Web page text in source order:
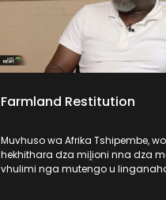
Farmland Restitution
Muvhuso wa Afrika Tshipembe,
hekhithara dza miḽioni nna dza
vhulimi nga mutengo u